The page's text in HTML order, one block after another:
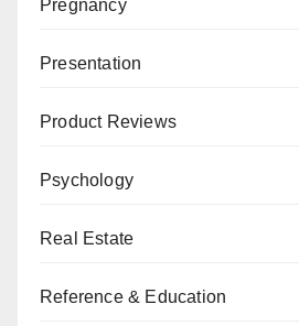
Pregnancy
Presentation
Product Reviews
Psychology
Real Estate
Reference & Education